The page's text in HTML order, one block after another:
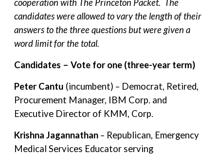
cooperation with The Princeton Packet. The
candidates were allowed to vary the length of their
answers to the three questions but were given a
word limit for the total.
Candidates – Vote for one (three-year term)
Peter Cantu (incumbent) – Democrat, Retired,
Procurement Manager, IBM Corp. and
Executive Director of KMM, Corp.
Krishna Jagannathan – Republican, Emergency
Medical Services Educator serving